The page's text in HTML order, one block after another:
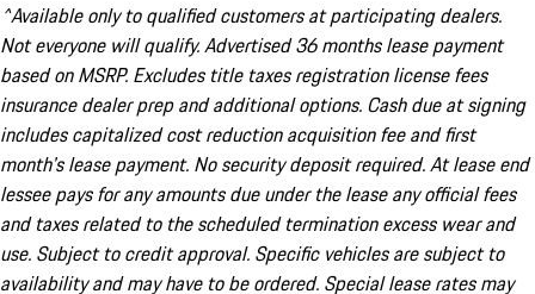
^Available only to qualified customers at participating dealers.
Not everyone will qualify. Advertised 36 months lease payment
based on MSRP. Excludes title taxes registration license fees
insurance dealer prep and additional options. Cash due at signing
includes capitalized cost reduction acquisition fee and first
month's lease payment. No security deposit required. At lease end
lessee pays for any amounts due under the lease any official fees
and taxes related to the scheduled termination excess wear and
use. Subject to credit approval. Specific vehicles are subject to
availability and may have to be ordered. Special lease rates may